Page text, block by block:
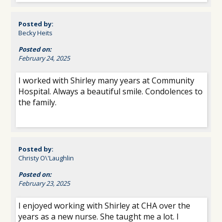
Posted by:
Becky Heits
Posted on:
February 24, 2025
I worked with Shirley many years at Community
Hospital. Always a beautiful smile. Condolences to
the family.
Posted by:
Christy O\'Laughlin
Posted on:
February 23, 2025
I enjoyed working with Shirley at CHA over the
years as a new nurse. She taught me a lot. I